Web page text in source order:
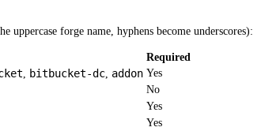
uppercase forge name, hyphens become underscores):
Required
, bitbucket-dc, addon Yes
No
Yes
Yes